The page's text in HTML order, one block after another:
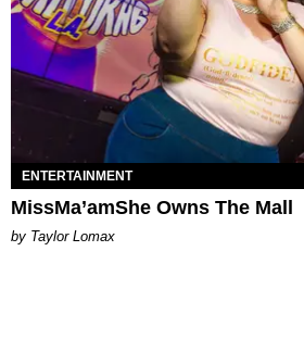
ENTERTAINMENT
MissMa’amShe Owns The Mall
by Taylor Lomax